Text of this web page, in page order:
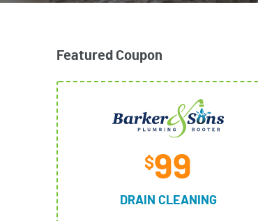
Featured Coupon
$99
DRAIN CLEANING